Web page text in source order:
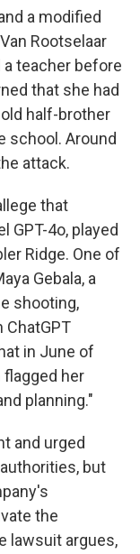
a modified
Rootselaar
teacher before
that she had
half-brother
school. Around
attack.
that
GPT-4o, played
Ridge. One of
Gebala, a
shooting,
ChatGPT
in June of
her
planning."
and urged
but
the
lawsuit argues,